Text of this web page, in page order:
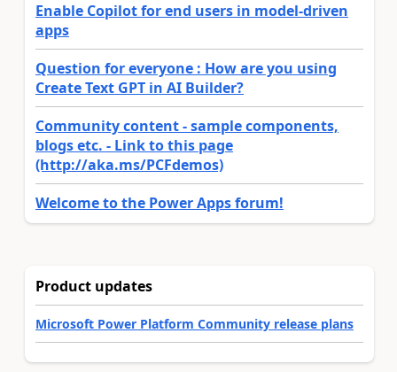
Enable Copilot for end users in model-driven
apps
Question for everyone : How are you using
Create Text GPT in AI Builder?
Community content - sample components,
blogs etc. - Link to this page
(http://aka.ms/PCFdemos)
Welcome to the Power Apps forum!
Product updates
Microsoft Power Platform Community release plans